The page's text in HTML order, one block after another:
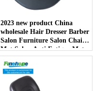
2023 new product China
wholesale Hair Dresser Barber
Salon Furniture Salon Chair
Mat Salon Anti Fatigue Mats